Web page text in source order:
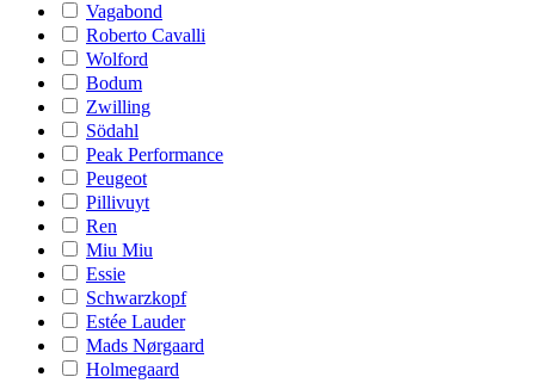
Vagabond
Roberto Cavalli
Wolford
Bodum
Zwilling
Södahl
Peak Performance
Peugeot
Pillivuyt
Ren
Miu Miu
Essie
Schwarzkopf
Estée Lauder
Mads Nørgaard
Holmegaard